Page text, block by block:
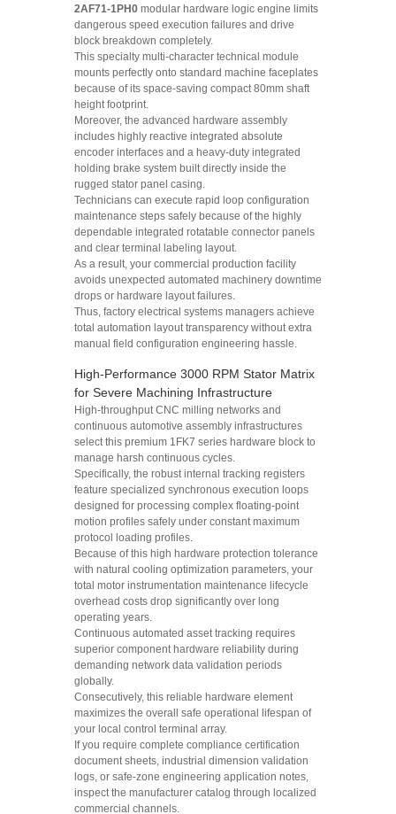
2AF71-1PH0 modular hardware logic engine limits
dangerous speed execution failures and drive
block breakdown completely.
This specialty multi-character technical module
mounts perfectly onto standard machine faceplates
because of its space-saving compact 80mm shaft
height footprint.
Moreover, the advanced hardware assembly
includes highly reactive integrated absolute
encoder interfaces and a heavy-duty integrated
holding brake system built directly inside the
rugged stator panel casing.
Technicians can execute rapid loop configuration
maintenance steps safely because of the highly
dependable integrated rotatable connector panels
and clear terminal labeling layout.
As a result, your commercial production facility
avoids unexpected automated machinery downtime
drops or hardware layout failures.
Thus, factory electrical systems managers achieve
total automation layout transparency without extra
manual field configuration engineering hassle.
High-Performance 3000 RPM Stator Matrix
for Severe Machining Infrastructure
High-throughput CNC milling networks and
continuous automotive assembly infrastructures
select this premium 1FK7 series hardware block to
manage harsh continuous cycles.
Specifically, the robust internal tracking registers
feature specialized synchronous execution loops
designed for processing complex floating-point
motion profiles safely under constant maximum
protocol loading profiles.
Because of this high hardware protection tolerance
with natural cooling optimization parameters, your
total motor instrumentation maintenance lifecycle
overhead costs drop significantly over long
operating years.
Continuous automated asset tracking requires
superior component hardware reliability during
demanding network data validation periods
globally.
Consecutively, this reliable hardware element
maximizes the overall safe operational lifespan of
your local control terminal array.
If you require complete compliance certification
document sheets, industrial dimension validation
logs, or safe-zone engineering application notes,
inspect the manufacturer catalog through localized
commercial channels.